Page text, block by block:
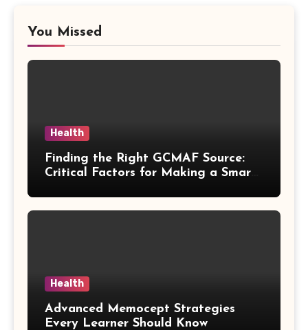
You Missed
Health
Finding the Right GCMAF Source:
Critical Factors for Making a Smart
Health
Advanced Memocept Strategies
Every Learner Should Know